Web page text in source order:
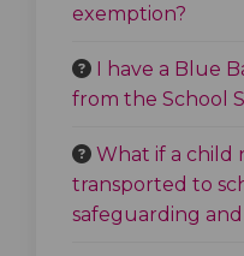
exemption?
I have a Blue
from the School
What if a child
transported to
safeguarding